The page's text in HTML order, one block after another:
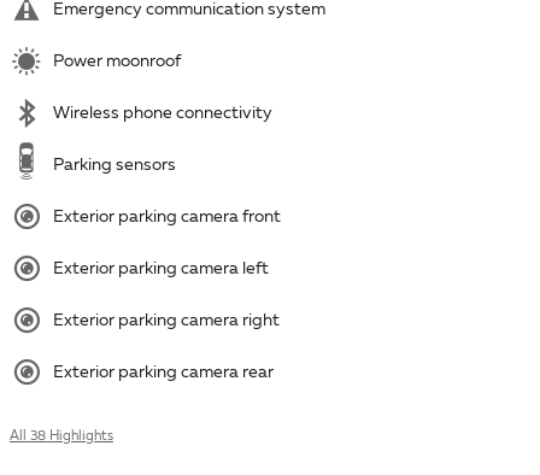
Emergency communication system
Power moonroof
Wireless phone connectivity
Parking sensors
Exterior parking camera front
Exterior parking camera left
Exterior parking camera right
Exterior parking camera rear
All 38 Highlights